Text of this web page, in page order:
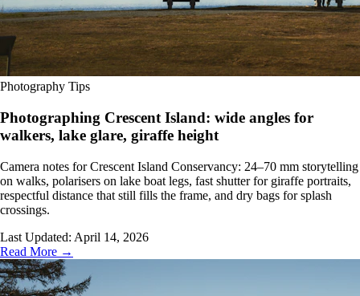
Photography Tips
Photographing Crescent Island: wide angles for
walkers, lake glare, giraffe height
Camera notes for Crescent Island Conservancy: 24–70 mm storytelling
on walks, polarisers on lake boat legs, fast shutter for giraffe portraits,
respectful distance that still fills the frame, and dry bags for splash
crossings.
Last Updated: April 14, 2026
Read More →